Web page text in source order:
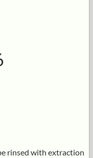
rinsed with extraction